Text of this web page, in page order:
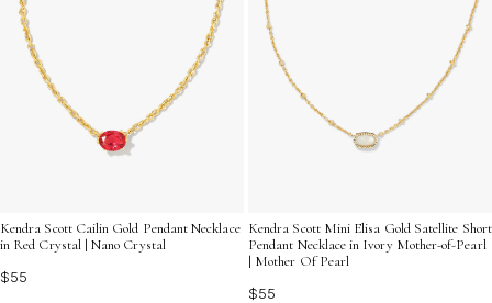
Kendra Scott Cailin Gold Pendant Necklace
in Red Crystal | Nano Crystal
$55
Kendra Scott Mini Elisa Gold Satellite Short
Pendant Necklace in Ivory Mother-of-Pearl
| Mother Of Pearl
$55